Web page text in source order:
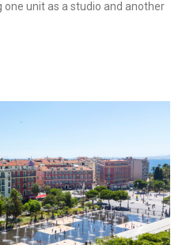
one unit as a studio and another